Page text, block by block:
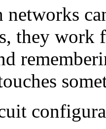
networks
they work